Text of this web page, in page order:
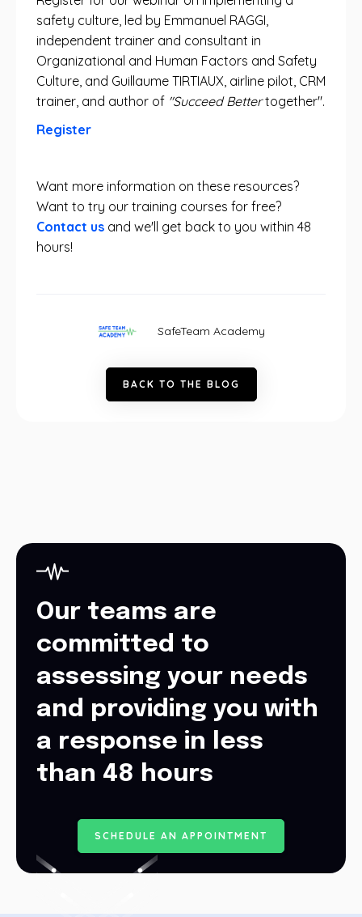
safety culture, led by Emmanuel RAGGI,
independent trainer and consultant in
Organizational and Human Factors and Safety
Culture, and Guillaume TIRTIAUX, airline pilot, CRM
trainer, and author of "Succeed Bettertogether".
Register
Want more information on these resources?
Want to try our training courses for free?
Contact us and we'll get back to you within 48
hours!
SafeTeam Academy
BACK TO THE BLOG
Our teams are
committed to
assessing your needs
and providing you with
a response in less
than 48 hours
S C HE D ULE AN AP P O INTME NT